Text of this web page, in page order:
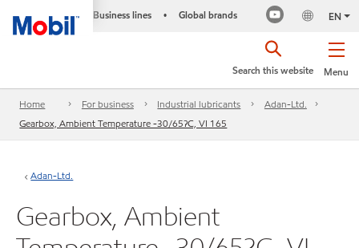
Business lines • Global brands EN
Menu
Search this website
Home For business Industrial lubricants
Adan-Ltd.
Gearbox, Ambient Temperature -30/65?C, VI 165
Adan-Ltd.
Gearbox, Ambient